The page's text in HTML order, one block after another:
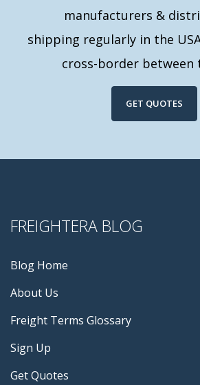
manufacturers &
shipping regularly in the
cross-border between
GET QUOTES
FREIGHTERA BLOG
Blog Home
About Us
Freight Terms Glossary
Sign Up
Get Quotes